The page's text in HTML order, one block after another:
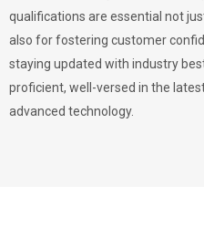
qualifications are essential not
also for fostering customer
staying updated with industry
proficient, well-versed in the
advanced technology.